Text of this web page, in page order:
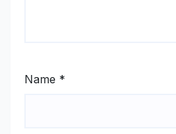
Name *